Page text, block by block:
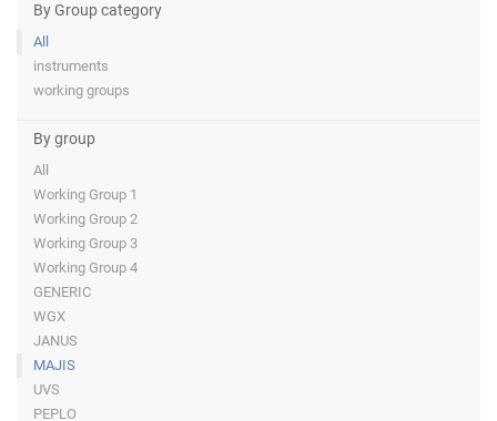
By Group category
All
instruments
working groups
By group
All
Working Group 1
Working Group 2
Working Group 3
Working Group 4
GENERIC
WGX
JANUS
MAJIS
UVS
PEPLO